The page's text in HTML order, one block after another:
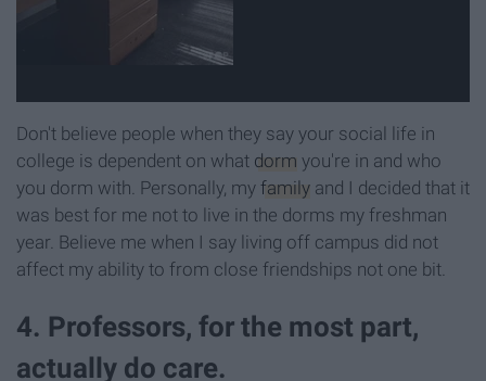
Don't believe people when they say your social life in
college is dependent on what dorm you're in and who
you dorm with. Personally, my family and I decided that it
was best for me not to live in the dorms my freshman
year. Believe me when I say living off campus did not
affect my ability to from close friendships not one bit.
4. Professors, for the most part,
actually do care.